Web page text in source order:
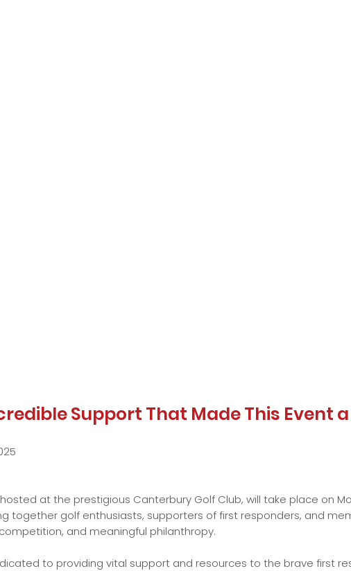
Support That Made This Event
hosted at the prestigious Canterbury Golf Club, will take place on
together golf enthusiasts, supporters of first responders, and
and meaningful philanthropy.
to providing vital support and resources to the brave first